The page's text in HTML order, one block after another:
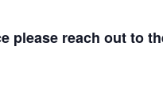
please reach out to